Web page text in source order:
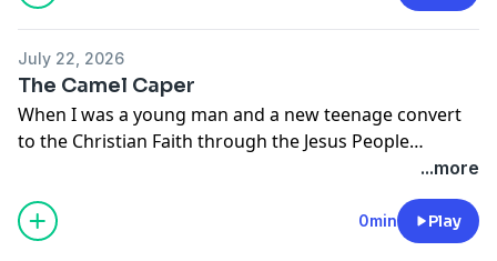
July 22, 2026
The Camel Caper
When I was a young man and a new teenage convert
to the Christian Faith through the Jesus People
movement I believed whatever I read in a book as long
as it was written by someone with letters after their
name. Yep: I was that dumb. And so when I first read
an article written by S.G.F. Brandon saying that Jesus
...more
0min Play